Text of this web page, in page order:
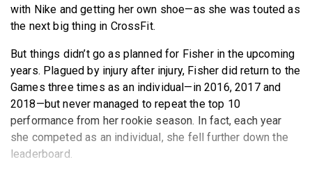
with Nike and getting her own shoe—as she was touted as
the next big thing in CrossFit.
But things didn’t go as planned for Fisher in the upcoming
years. Plagued by injury after injury, Fisher did return to the
Games three times as an individual—in 2016, 2017 and
2018—but never managed to repeat the top 10
performance from her rookie season. In fact, each year
she competed as an individual, she fell further down the
leaderboard.